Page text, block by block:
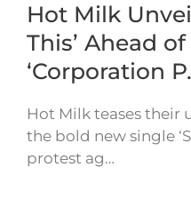
Hot Milk
This’ Ahead
‘Corporation
Hot Milk teases
the bold new single
protest ag…